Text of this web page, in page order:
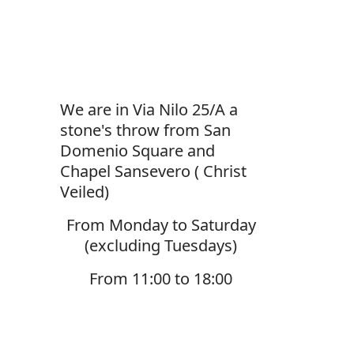
We are in Via Nilo 25/A a
stone's throw from San
Domenio Square and
Chapel Sansevero ( Christ
Veiled)
From Monday to Saturday
(excluding Tuesdays)
From 11:00 to 18:00